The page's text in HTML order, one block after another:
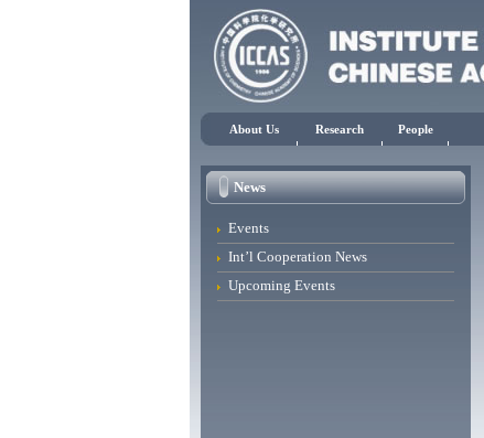
About Us Research People
News
Events
Int’l Cooperation News
Upcoming Events